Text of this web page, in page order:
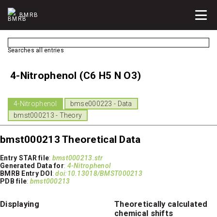
BMRB
Searches all entries
4-Nitrophenol (C6 H5 N O3)
4-Nitrophenol
bmse000223 - Data
bmst000213 - Theory
bmst000213 Theoretical Data
Entry STAR file: bmst000213.str
Generated Data for: 4-Nitrophenol
BMRB Entry DOI :doi:10.13018/BMST000213
PDB file: bmst000213
Displaying
Theoretically calculated
chemical shifts